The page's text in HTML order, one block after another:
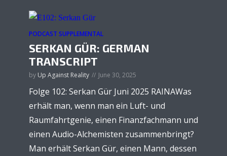
PODCAST SUPPLEMENTAL
SERKAN GÜR: GERMAN
TRANSCRIPT
by Up Against Reality June 30, 2025
Folge 102: Serkan Gür Juni 2025 RAINAWas
erhält man, wenn man ein Luft- und
Raumfahrtgenie, einen Finanzfachmann und
einen Audio-Alchemisten zusammenbringt?
Man erhält Serkan Gür, einen Mann, dessen